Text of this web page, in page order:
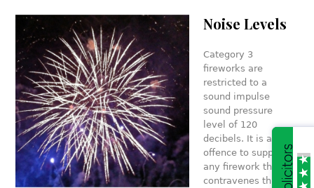
Noise Levels
Category 3
fireworks are
restricted to a
sound impulse
sound pressure
level of 120
decibels. It is an
offence to supply
any firework that
contravenes this